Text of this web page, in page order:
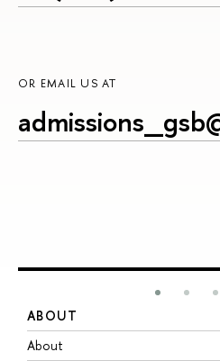
OR EMAIL US AT
ABOUT
About